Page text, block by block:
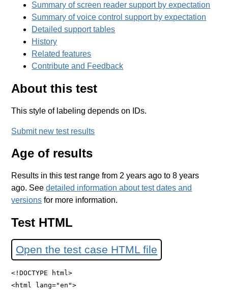
Summary of screen reader support by expectation
Summary of voice control support by expectation
Detailed support tables
History
Related features
Contribute and Feedback
About this test
This style of labeling depends on IDs.
Submit new test results
Age of results
Results in this test range from 2 years ago to 8 years
ago. Seedetailed information about test dates and
versions for more information.
Test HTML
Open the test case HTML file
<!DOCTYPE html>
<html lang="en">